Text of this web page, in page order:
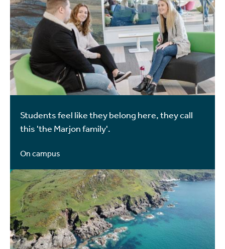
Students feel like they belong here, they call
this 'the Marjon family'.
On campus